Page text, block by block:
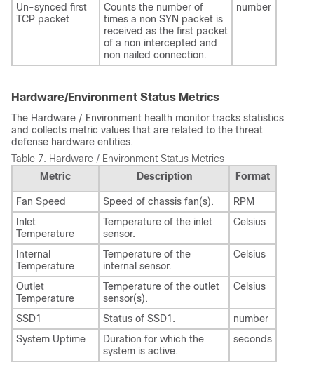
Un-synced first
TCP packet
Counts the number of
times a non SYN packet is
received as the first packet
of a non intercepted and
non nailed connection.
number
Hardware/Environment Status Metrics
The Hardware / Environment health monitor tracks statistics
and collects metric values that are related to the threat
defense hardware entities.
Table 7.
Hardware / Environment Status Metrics
Metric
Description Format
Fan Speed Speed of chassis fan(s).
RPM
Inlet
Temperature
Temperature of the inlet
sensor.
Celsius
Internal
Temperature
Temperature of the
internal sensor.
Celsius
Outlet
Temperature
Temperature of the outlet
sensor(s).
Celsius
SSD1 Status of SSD1.
number
System Uptime
Duration for which the
system is active.
seconds